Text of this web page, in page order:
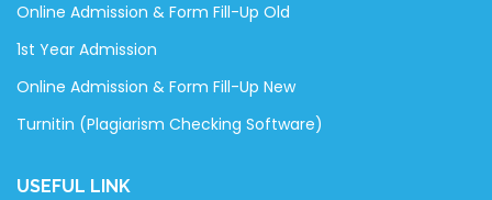
Online Admission & Form Fill-Up Old
1st Year Admission
Online Admission & Form Fill-Up New
Turnitin (Plagiarism Checking Software)
USEFUL LINK